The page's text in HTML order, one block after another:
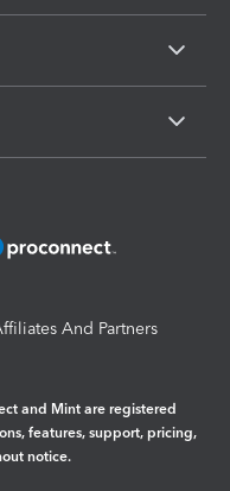
And Partners
and Mint are registered
features, support, pricing,
notice.